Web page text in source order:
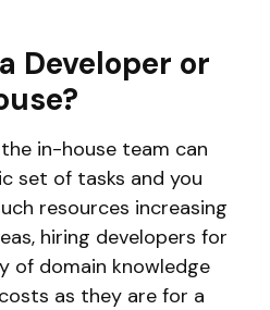
Developer or
in-house team can
set of tasks and you
resources increasing
hiring developers for
of domain knowledge
as they are for a